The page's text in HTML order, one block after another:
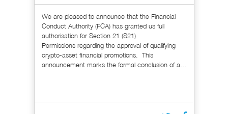
We are pleased to announce that the Financial
Conduct Authority (FCA) has granted us full
authorisation for Section 21 (S21)
Permissions regarding the approval of qualifying
crypto-asset financial promotions. This
announcement marks the formal conclusion of a...